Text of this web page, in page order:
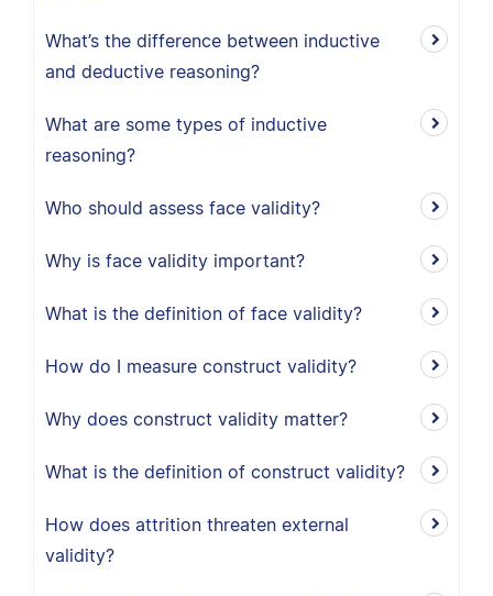
What’s the difference between inductive
and deductive reasoning?
What are some types of inductive
reasoning?
Who should assess face validity?
Why is face validity important?
What is the definition of face validity?
How do I measure construct validity?
Why does construct validity matter?
What is the definition of construct validity?
How does attrition threaten external
validity?